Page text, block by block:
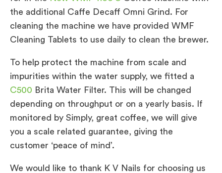
the additional Caffe Decaff Omni Grind. For
cleaning the machine we have provided WMF
Cleaning Tablets to use daily to clean the brewer.
To help protect the machine from scale and
impurities within the water supply, we fitted a
C500 Brita Water Filter. This will be changed
depending on throughput or on a yearly basis. If
monitored by Simply, great coffee, we will give
you a scale related guarantee, giving the
customer ‘peace of mind’.
We would like to thank K V Nails for choosing us